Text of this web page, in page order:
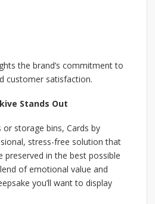
the brand’s commitment to
customer satisfaction.
Stands Out
or storage bins, Cards by
stress-free solution that
preserved in the best possible
of emotional value and
you’ll want to display